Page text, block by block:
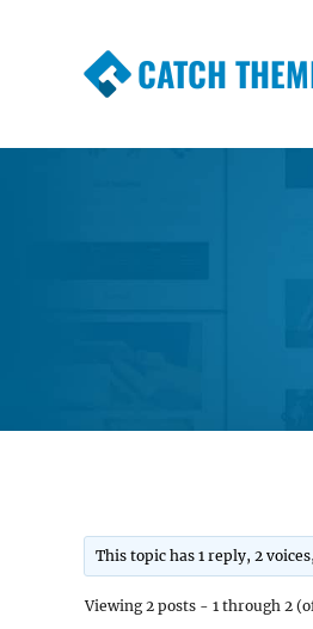
CATCH
This topic has 1 reply, 2
Viewing 2 posts - 1 through 2